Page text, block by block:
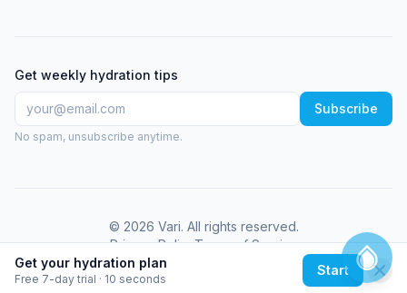
Get your hydration plan
Free 7-day trial · 10 seconds
Start
Get weekly hydration tips
Subscribe
No spam, unsubscribe anytime.
© 2026 Vari. All rights reserved.
Privacy PolicyTerms of Service